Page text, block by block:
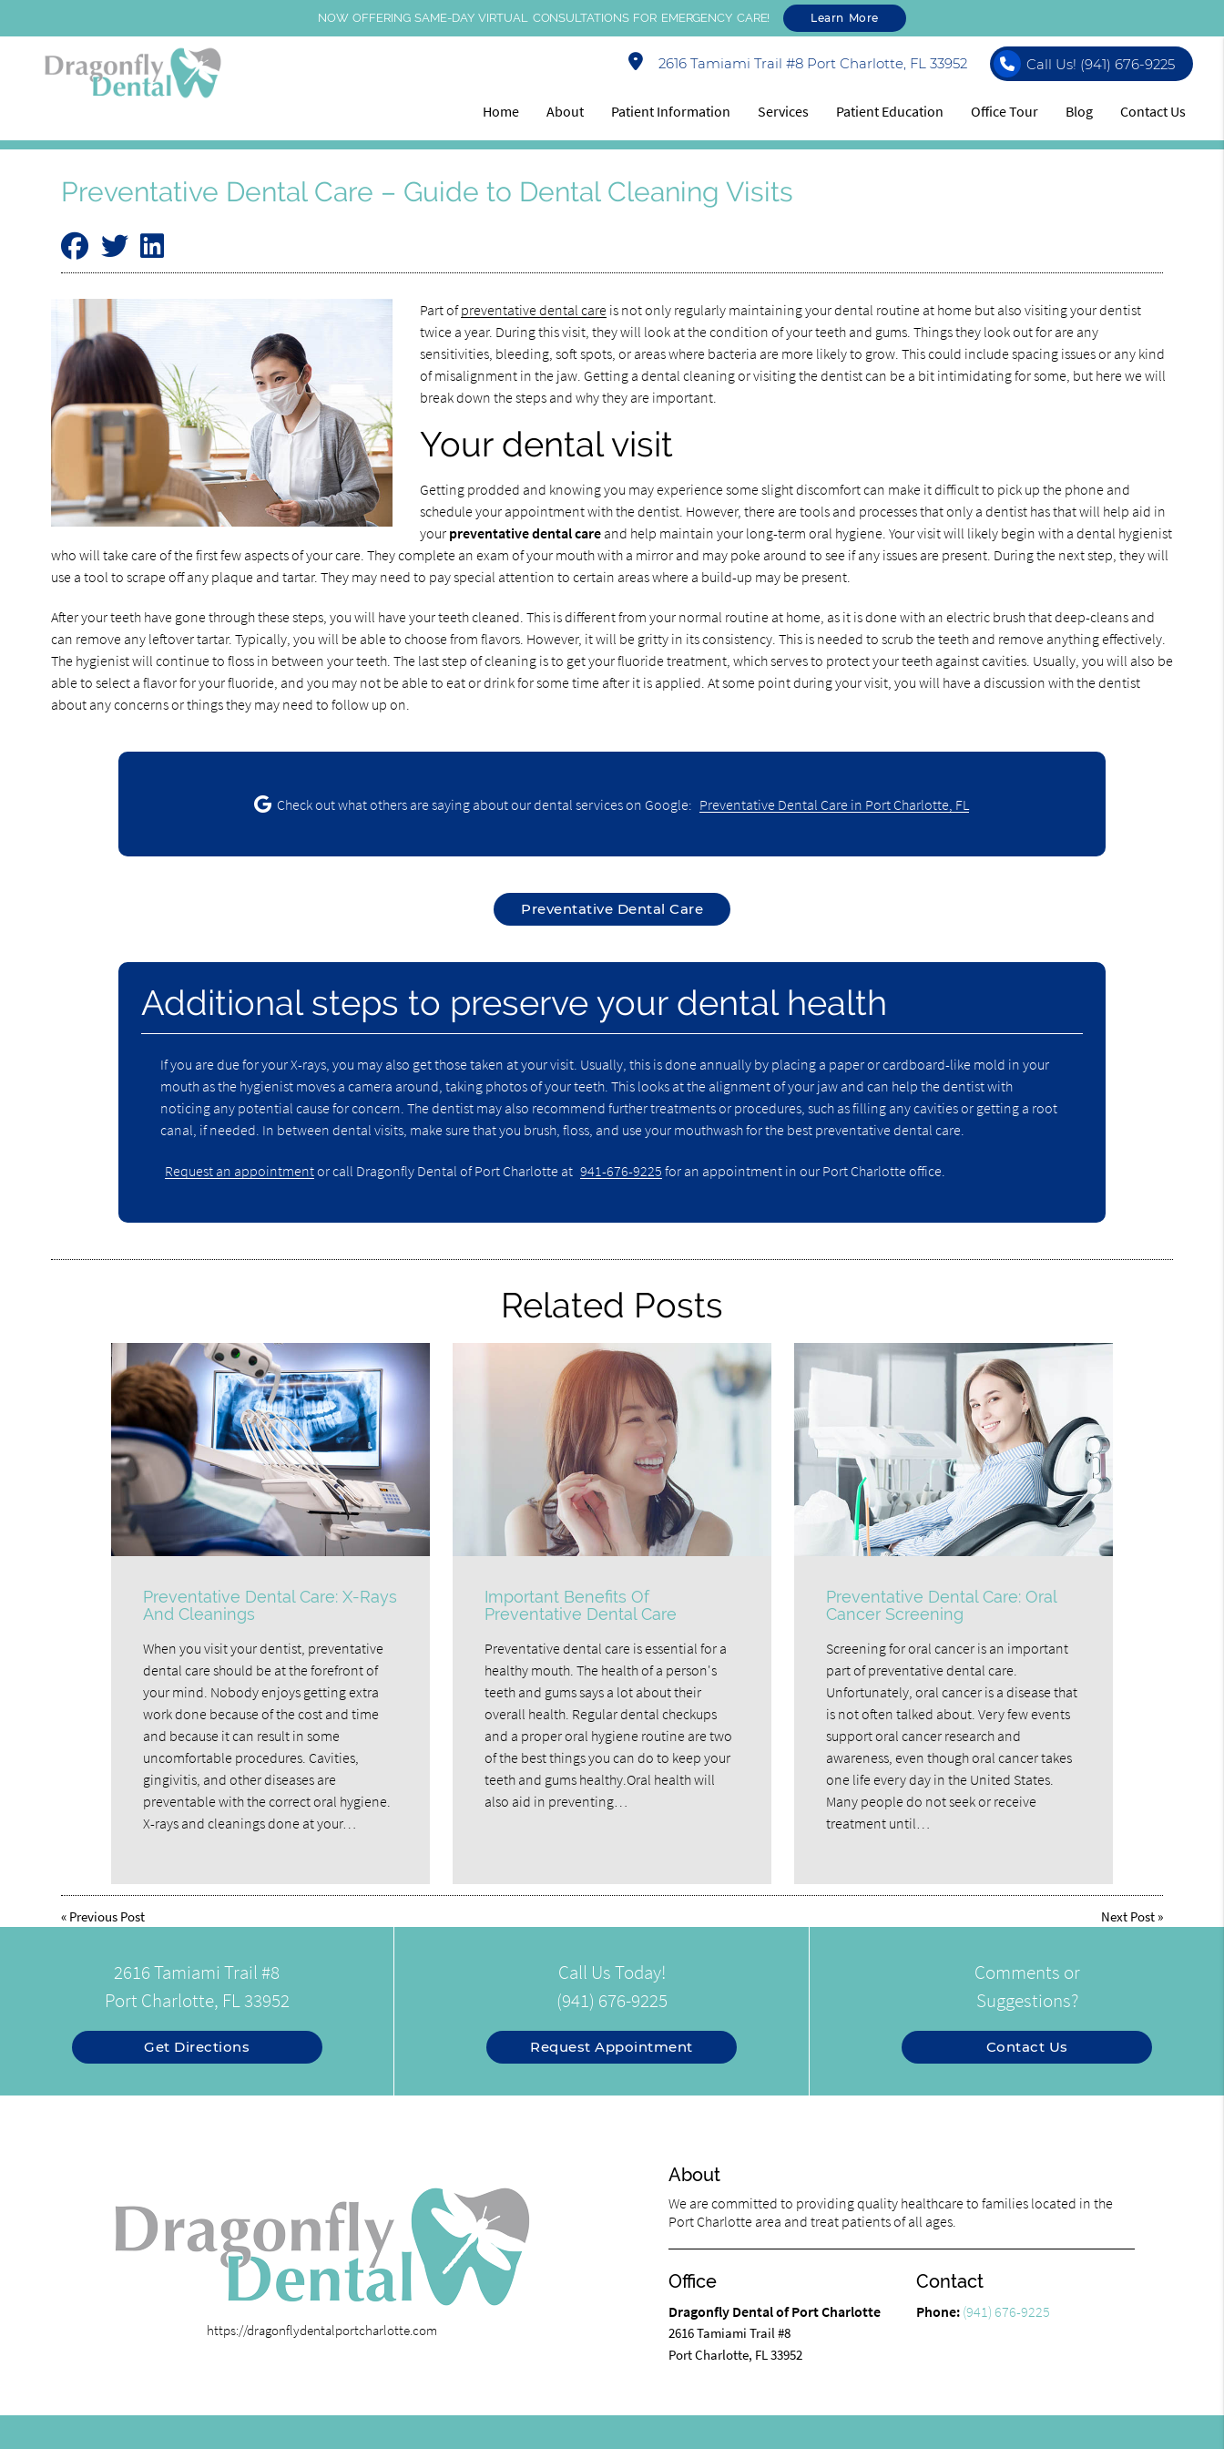
NOW OFFERING SAME-DAY VIRTUAL CONSULTATIONS FOR EMERGENCY CARE! Learn More
2616 Tamiami Trail #8 Port Charlotte, FL 33952 Call Us! (941) 676-9225
Home About Patient Information Services Patient Education Office Tour Blog Contact Us
Preventative Dental Care – Guide to Dental Cleaning Visits
Part ofpreventative dental careis not only regularly maintaining your dental routine at home but also visiting your dentist
twice a year. During this visit, they will look at the condition of your teeth and gums. Things they look out for are any
sensitivities, bleeding, soft spots, or areas where bacteria are more likely to grow. This could include spacing issues or any kind
of misalignment in the jaw. Getting a dental cleaning or visiting the dentist can be a bit intimidating for some, but here we will
break down the steps and why they are important.
Your dental visit
Getting prodded and knowing you may experience some slight discomfort can make it difficult to pick up the phone and
schedule your appointment with the dentist. However, there are tools and processes that only a dentist has that will help aid in
your preventative dental careand help maintain your long-term oral hygiene. Your visit will likely begin with a dental hygienist
who will take care of the first few aspects of your care. They complete an exam of your mouth with a mirror and may poke around to see if any issues are present. During the next step, they will
use a tool to scrape off any plaque and tartar. They may need to pay special attention to certain areas where a build-up may be present.
After your teeth have gone through these steps, you will have your teeth cleaned. This is different from your normal routine at home, as it is done with an electric brush that deep-cleans and
can remove any leftover tartar. Typically, you will be able to choose from flavors. However, it will be gritty in its consistency. This is needed to scrub the teeth and remove anything effectively.
The hygienist will continue to floss in between your teeth. The last step of cleaning is to get your fluoride treatment, which serves to protect your teeth against cavities. Usually, you will also be
able to select a flavor for your fluoride, and you may not be able to eat or drink for some time after it is applied. At some point during your visit, you will have a discussion with the dentist
about any concerns or things they may need to follow up on.
Check out what others are saying about our dental services on Google: Preventative Dental Care in Port Charlotte, FL
Preventative Dental Care
Additional steps to preserve your dental health
If you are due for your X-rays, you may also get those taken at your visit. Usually, this is done annually by placing a paper or cardboard-like mold in your
mouth as the hygienist moves a camera around, taking photos of your teeth. This looks at the alignment of your jaw and can help the dentist with
noticing any potential cause for concern. The dentist may also recommend further treatments or procedures, such as filling any cavities or getting a root
canal, if needed. In between dental visits, make sure that you brush, floss, and use your mouthwash for the best preventative dental care.
Request an appointmentor call Dragonfly Dental of Port Charlotte at 941-676-9225 for an appointment in our Port Charlotte office.
Related Posts
Preventative Dental Care: X-Rays
And Cleanings
When you visit your dentist, preventative
dental care should be at the forefront of
your mind. Nobody enjoys getting extra
work done because of the cost and time
and because it can result in some
uncomfortable procedures. Cavities,
gingivitis, and other diseases are
preventable with the correct oral hygiene.
X-rays and cleanings done at your…
Important Benefits Of
Preventative Dental Care
Preventative dental care is essential for a
healthy mouth. The health of a person's
teeth and gums says a lot about their
overall health. Regular dental checkups
and a proper oral hygiene routine are two
of the best things you can do to keep your
teeth and gums healthy.Oral health will
also aid in preventing…
Preventative Dental Care: Oral
Cancer Screening
Screening for oral cancer is an important
part of preventative dental care.
Unfortunately, oral cancer is a disease that
is not often talked about. Very few events
support oral cancer research and
awareness, even though oral cancer takes
one life every day in the United States.
Many people do not seek or receive
treatment until…
« Previous Post Next Post»
2616 Tamiami Trail #8
Port Charlotte, FL 33952
Get Directions
Call Us Today!
(941) 676-9225
Request Appointment
Comments or
Suggestions?
Contact Us
https://dragonflydentalportcharlotte.com
About
We are committed to providing quality healthcare to families located in the
Port Charlotte area and treat patients of all ages.
Office
Dragonfly Dental of Port Charlotte
2616 Tamiami Trail #8
Port Charlotte, FL 33952
Contact
Phone: (941) 676-9225